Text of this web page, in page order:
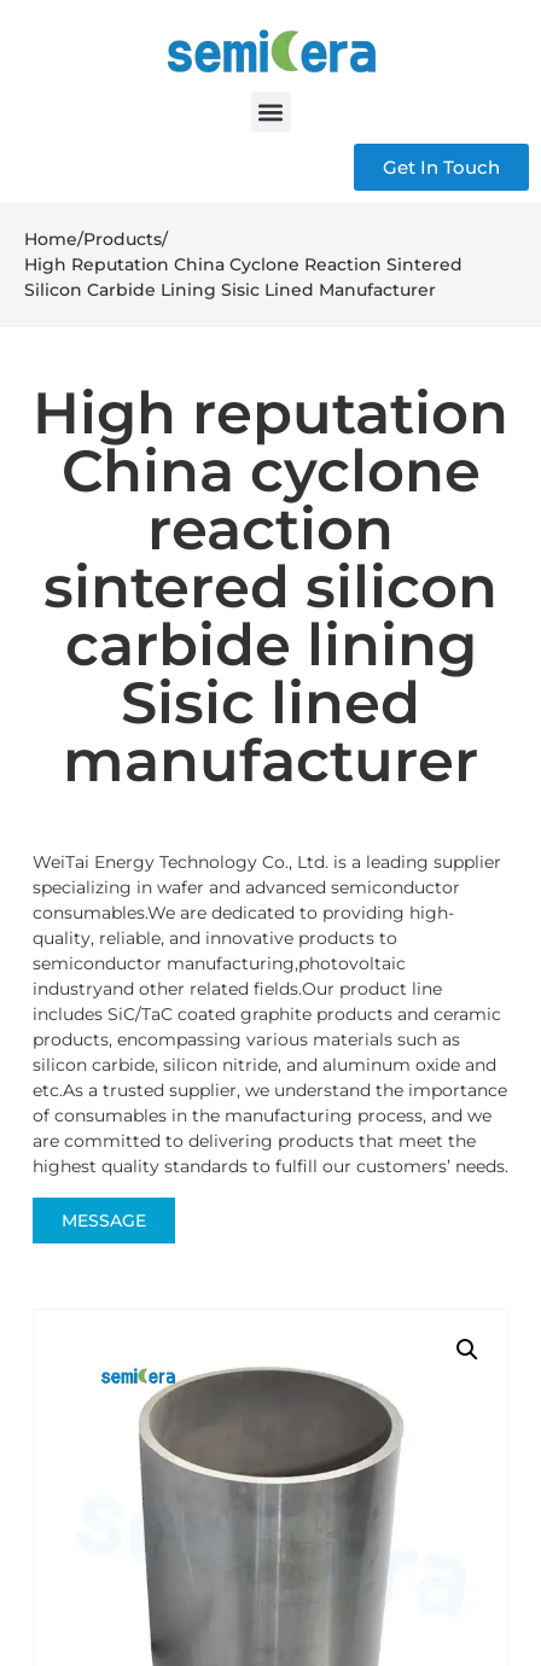
Get In Touch
Home/Products/
High Reputation China Cyclone Reaction Sintered
Silicon Carbide Lining Sisic Lined Manufacturer
High reputation
China cyclone
reaction
sintered silicon
carbide lining
Sisic lined
manufacturer
WeiTai Energy Technology Co., Ltd. is a leading supplier
specializing in wafer and advanced semiconductor
consumables.We are dedicated to providing high-
quality, reliable, and innovative products to
semiconductor manufacturing,photovoltaic
industryand other related fields.Our product line
includes SiC/TaC coated graphite products and ceramic
products, encompassing various materials such as
silicon carbide, silicon nitride, and aluminum oxide and
etc.As a trusted supplier, we understand the importance
of consumables in the manufacturing process, and we
are committed to delivering products that meet the
highest quality standards to fulfill our customers’ needs.
MESSAGE